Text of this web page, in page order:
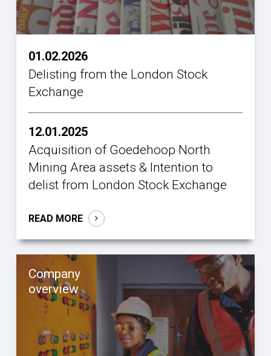
01.02.2026
Delisting from the London Stock
Exchange
12.01.2025
Acquisition of Goedehoop North
Mining Area assets & Intention to
delist from London Stock Exchange
READ MORE
Company
overview